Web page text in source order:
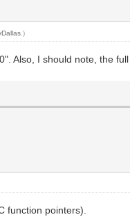
.)
Also, I should note, the full
function pointers).